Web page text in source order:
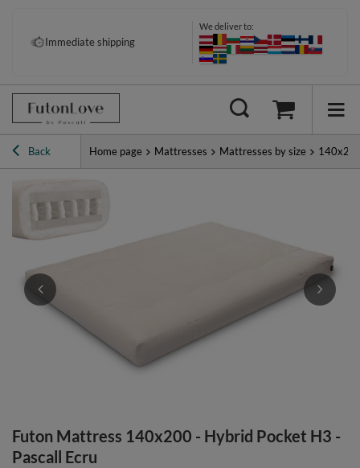
Pay your way: Klarna, PayPal &
more
Immediate shipping
We deliver to:
Back Home page Mattresses Mattresses by size
Futon Mattress 140x200 - Hybrid Pocket H3 -
Pascall Ecru